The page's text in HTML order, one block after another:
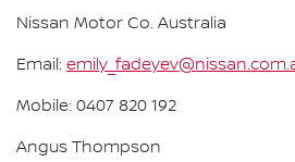
Nissan Motor Co. Australia
Email:
Mobile: 0407 820 192
Angus Thompson